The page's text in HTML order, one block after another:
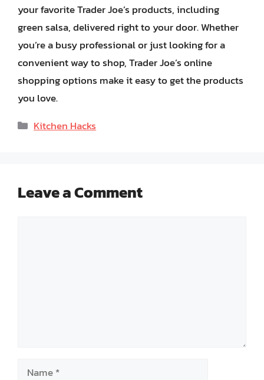
your favorite Trader Joe’s products, including
green salsa, delivered right to your door. Whether
you’re a busy professional or just looking for a
convenient way to shop, Trader Joe’s online
shopping options make it easy to get the products
you love.
Categories
Kitchen Hacks
Leave a Comment
Name